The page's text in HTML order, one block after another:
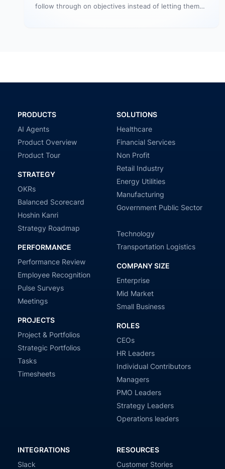
follow through on objectives instead of letting them
PRODUCTS
AI Agents
Product Overview
Product Tour
STRATEGY
OKRs
Balanced Scorecard
Hoshin Kanri
Strategy Roadmap
PERFORMANCE
Performance Review
Employee Recognition
Pulse Surveys
Meetings
PROJECTS
Project & Portfolios
Strategic Portfolios
Tasks
Timesheets
SOLUTIONS
Healthcare
Financial Services
Non Profit
Retail Industry
Energy Utilities
Manufacturing
Government Public Sector
Technology
Transportation Logistics
COMPANY SIZE
Enterprise
Mid Market
Small Business
ROLES
CEOs
HR Leaders
Individual Contributors
Managers
PMO Leaders
Strategy Leaders
Operations leaders
INTEGRATIONS
Slack
RESOURCES
Customer Stories